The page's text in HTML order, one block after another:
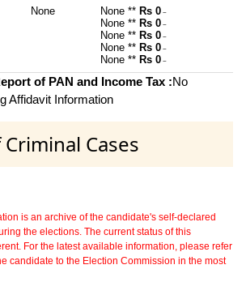
None None ** Rs 0 ~
None ** Rs 0 ~
None ** Rs 0 ~
None ** Rs 0 ~
None ** Rs 0 ~
of PAN and Income Tax :No
Affidavit Information
Cases
is an archive of the candidate's self-declared
the elections. The current status of this
For the latest available information, please refer
candidate to the Election Commission in the most